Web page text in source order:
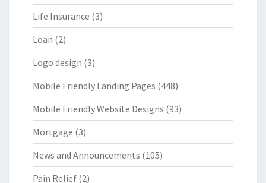
Life Insurance (3)
Loan (2)
Logo design (3)
Mobile Friendly Landing Pages (448)
Mobile Friendly Website Designs (93)
Mortgage (3)
News and Announcements (105)
Pain Relief (2)